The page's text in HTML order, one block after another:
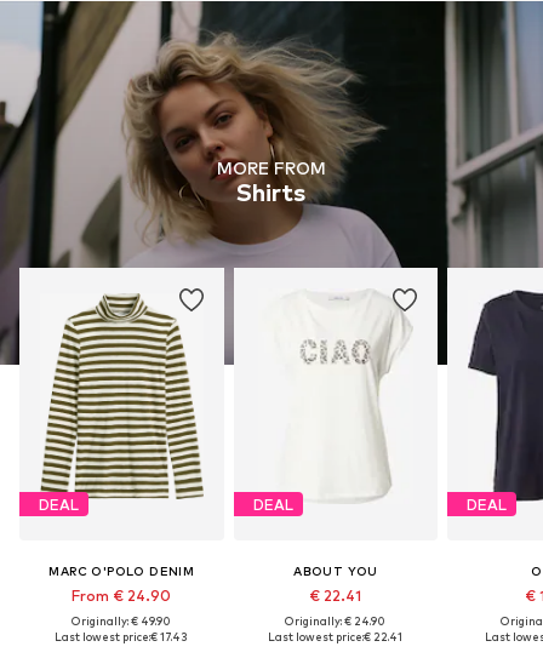
MORE FROM
Shirts
DEAL
MARC O'POLO DENIM
From € 24.90
Originally: € 49.90
Last lowest price:€ 17.43
DEAL
ABOUT YOU
€ 22.41
Originally: € 24.90
Last lowest price:€ 22.41
DEAL
€
Last